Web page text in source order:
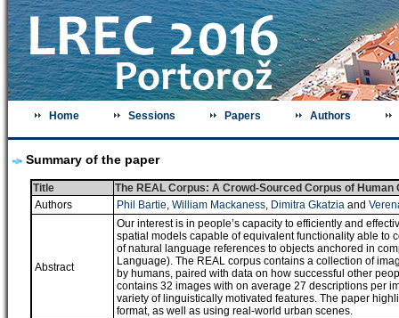
Home Sessions Papers Authors
Summary of the paper
Title
The REAL Corpus: A Crowd-Sourced Corpus of
Authors
Phil Bartie, William Mackaness, Dimitra Gkatziaand
Abstract
Our interest is in people’s capacity to efficiently and
spatial models capable of equivalent functionality able to
of natural language references to objects anchored in
Language). The REAL corpus contains a collection of
by humans, paired with data on how successful other
contains 32 images with on average 27 descriptions per
variety of linguistically motivated features. The paper
format, as well as using real-world urban scenes.